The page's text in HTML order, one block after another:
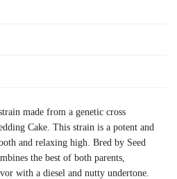
made from a genetic cross
Cake. This strain is a potent and
and relaxing high. Bred by Seed
the best of both parents,
with a diesel and nutty undertone.